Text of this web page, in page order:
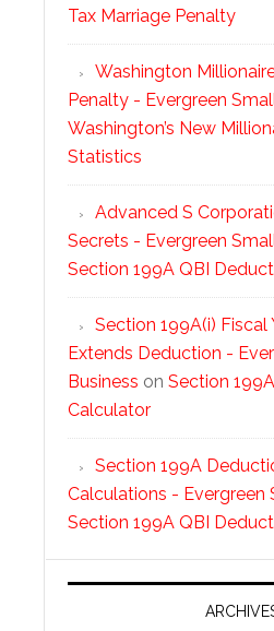
Tax Marriage Penalty
Washington
Penalty - Evergreen
Washington’s New
Statistics
Advanced S
Secrets - Evergreen
Section 199A QBI
Section 199A(i) Fiscal
Extends Deduction -
Business on Section
Calculator
Section 199A
Calculations - Evergreen
Section 199A QBI